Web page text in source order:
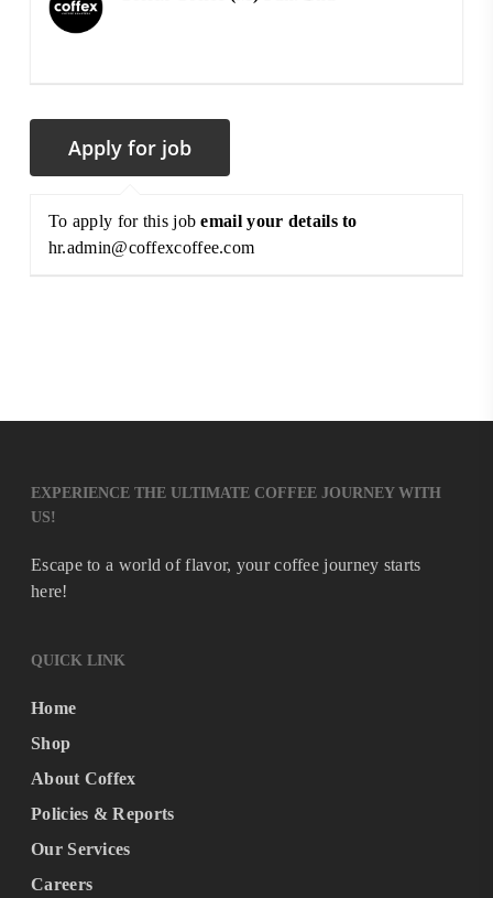
To apply for this jobemail your details to
hr.admin@coffexcoffee.com
EXPERIENCE THE ULTIMATE COFFEE JOURNEY WITH
US!
Escape to a world of flavor, your coffee journey starts
here!
QUICK LINK
Home
Shop
About Coffex
Policies & Reports
Our Services
Careers